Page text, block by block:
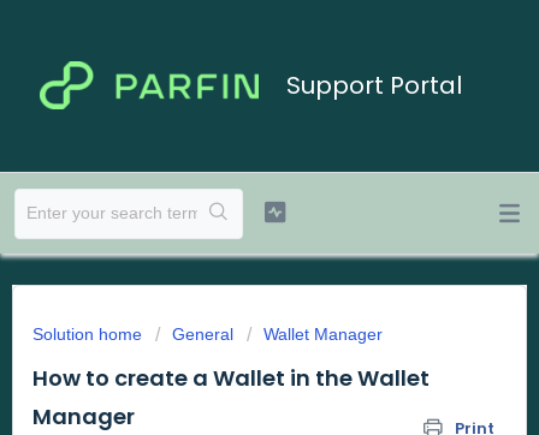
Support Portal
Solution home General Wallet Manager
How to create a Wallet in the Wallet
Manager
Print